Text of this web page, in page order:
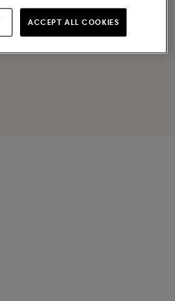
ACCEPT ALL COOKIES